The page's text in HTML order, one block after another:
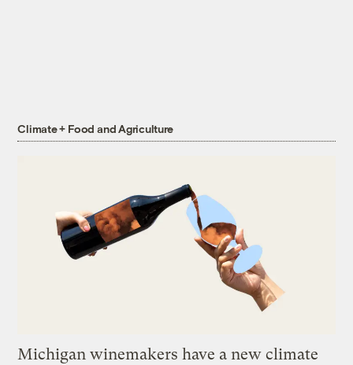
Climate + Food and Agriculture
Michigan winemakers have a new climate